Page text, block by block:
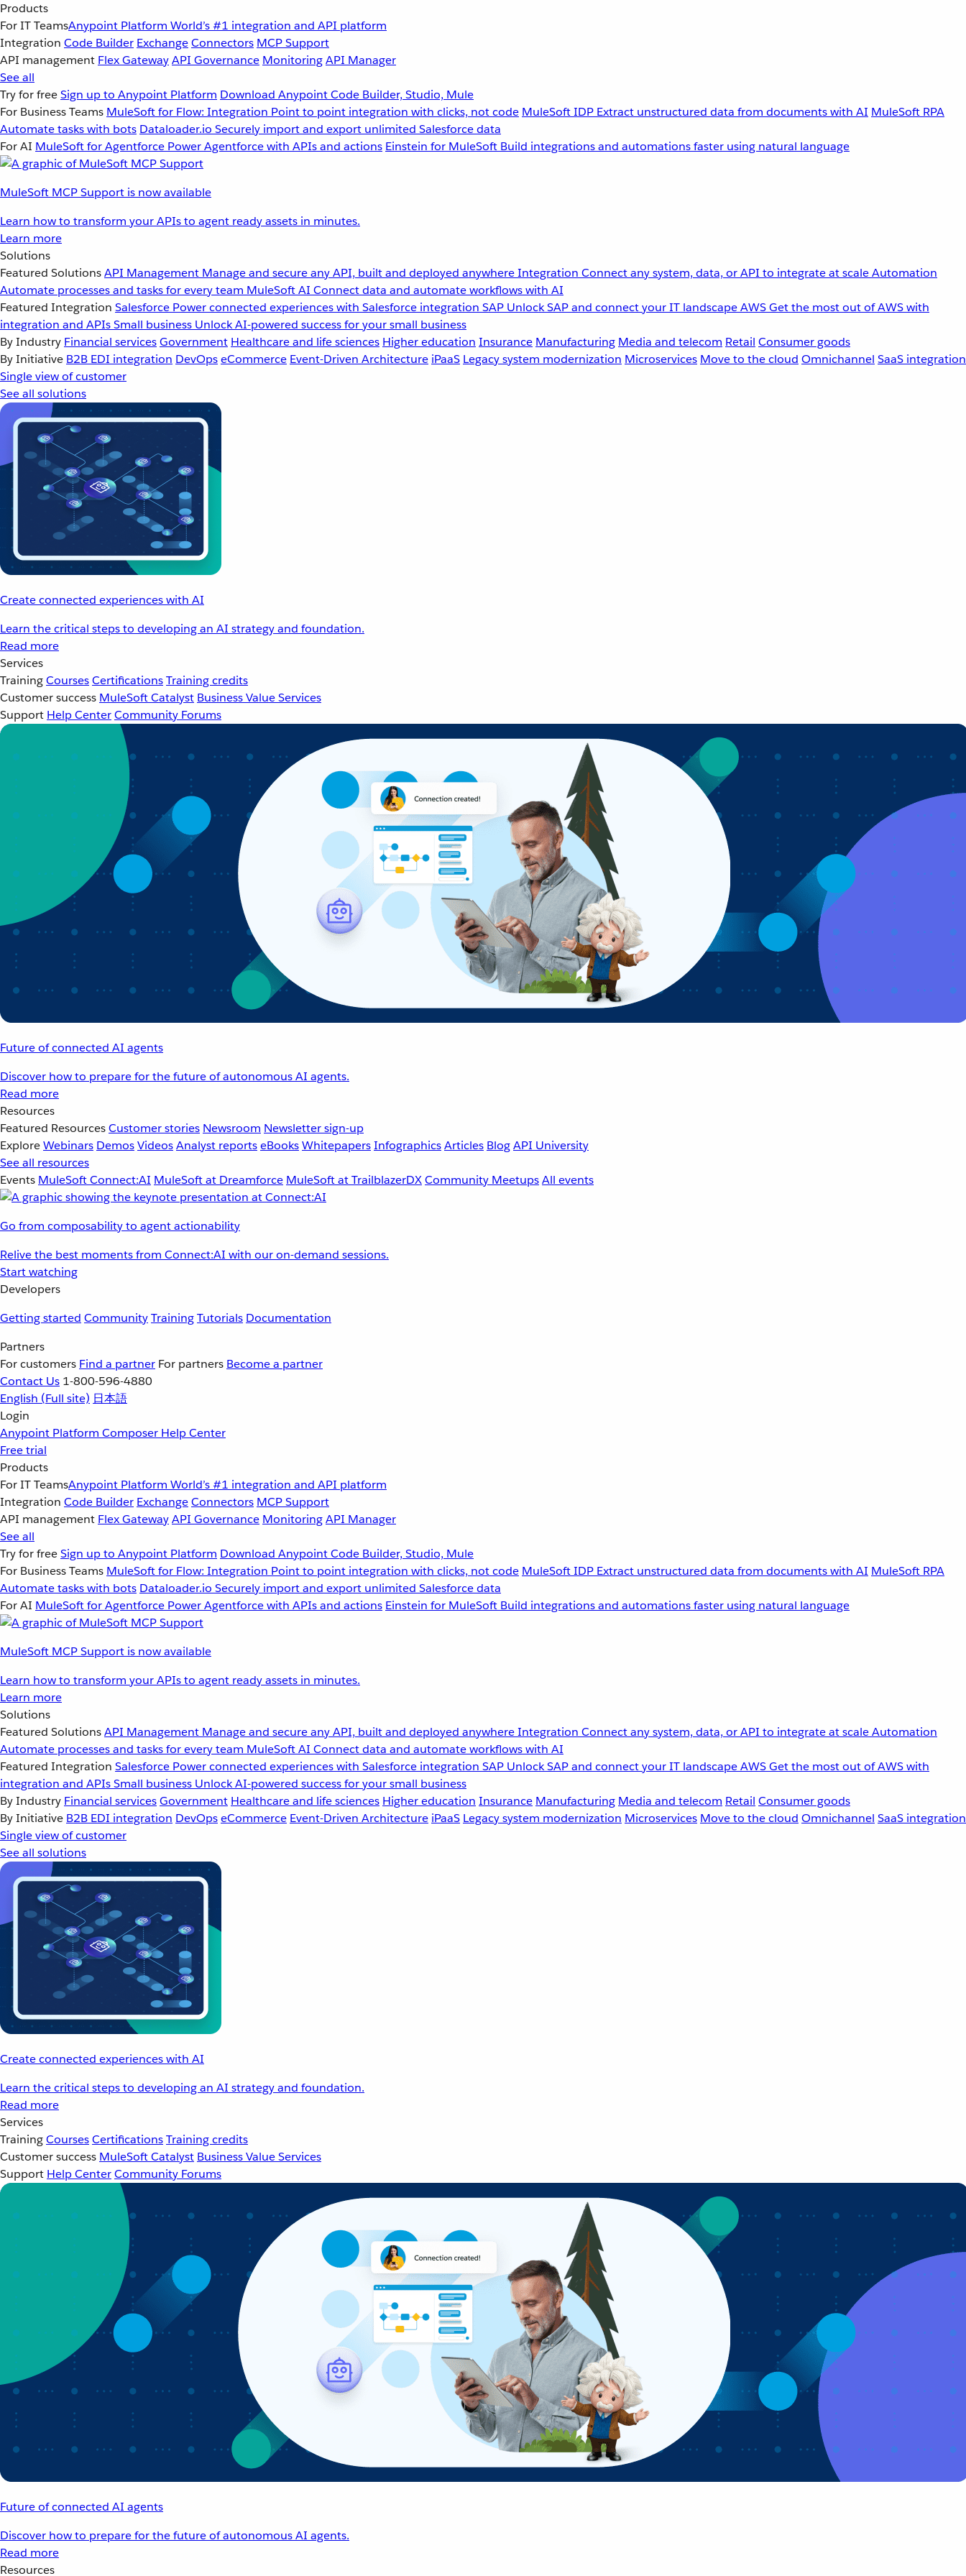
Products
For IT TeamsAnypoint Platform World’s #1 integration and API platform
Integration Code Builder ExchangeConnectors MCP Support
API management Flex GatewayAPI Governance MonitoringAPI Manager
See all
Try for freeSign up to Anypoint Platform Download Anypoint Code Builder, Studio, Mule
For Business Teams MuleSoft for Flow: Integration Point to point integration with clicks, not code MuleSoft IDP Extract unstructured data from documents with AI MuleSoft RPA
Automate tasks with bots Dataloader.io Securely import and export unlimited Salesforce data
For AI MuleSoft for Agentforce Power Agentforce with APIs and actions Einstein for MuleSoft Build integrations and automations faster using natural language
MuleSoft MCP Support is now available
Learn how to transform your APIs to agent ready assets in minutes.
Learn more
Solutions
Featured SolutionsAPI Management Manage and secure any API, built and deployed anywhereIntegration Connect any system, data, or API to integrate at scaleAutomation
Automate processes and tasks for every team MuleSoft AI Connect data and automate workflows with AI
Featured Integration Salesforce Power connected experiences with Salesforce integration SAP Unlock SAP and connect your IT landscapeAWSGet the most out of AWS with
integration and APIsSmall business Unlock AI-powered success for your small business
By Industry Financial servicesGovernment Healthcare and life sciences Higher education Insurance Manufacturing Media and telecom Retail Consumer goods
By Initiative B2B EDI integration DevOpseCommerce Event-Driven Architecture iPaaS Legacy system modernization Microservices Move to the cloud Omnichannel SaaS integration
Single view of customer
See all solutions
Create connected experiences with AI
Learn the critical steps to developing an AI strategy and foundation.
Read more
Services
TrainingCoursesCertificationsTraining credits
Customer success MuleSoft Catalyst Business Value Services
Support Help CenterCommunity Forums
Future of connected AI agents
Discover how to prepare for the future of autonomous AI agents.
Read more
Resources
Featured ResourcesCustomer stories Newsroom Newsletter sign-up
ExploreWebinars DemosVideosAnalyst reportseBooksWhitepapersInfographicsArticles BlogAPI University
See all resources
Events MuleSoft Connect:AI MuleSoft at Dreamforce MuleSoft at TrailblazerDXCommunity MeetupsAll events
Go from composability to agent actionability
Relive the best moments from Connect:AI with our on-demand sessions.
Start watching
Developers
Getting started CommunityTrainingTutorials Documentation
Partners
For customers Find a partner For partners Become a partner
Contact Us 1-800-596-4880
English (Full site) 日本語
Login
Anypoint Platform Composer Help Center
Free trial
Products
For IT TeamsAnypoint Platform World’s #1 integration and API platform
Integration Code Builder ExchangeConnectors MCP Support
API management Flex GatewayAPI Governance MonitoringAPI Manager
See all
Try for freeSign up to Anypoint Platform Download Anypoint Code Builder, Studio, Mule
For Business Teams MuleSoft for Flow: Integration Point to point integration with clicks, not code MuleSoft IDP Extract unstructured data from documents with AI MuleSoft RPA
Automate tasks with bots Dataloader.io Securely import and export unlimited Salesforce data
For AI MuleSoft for Agentforce Power Agentforce with APIs and actions Einstein for MuleSoft Build integrations and automations faster using natural language
MuleSoft MCP Support is now available
Learn how to transform your APIs to agent ready assets in minutes.
Learn more
Solutions
Featured SolutionsAPI Management Manage and secure any API, built and deployed anywhereIntegration Connect any system, data, or API to integrate at scaleAutomation
Automate processes and tasks for every team MuleSoft AI Connect data and automate workflows with AI
Featured Integration Salesforce Power connected experiences with Salesforce integration SAP Unlock SAP and connect your IT landscapeAWSGet the most out of AWS with
integration and APIsSmall business Unlock AI-powered success for your small business
By Industry Financial servicesGovernment Healthcare and life sciences Higher education Insurance Manufacturing Media and telecom Retail Consumer goods
By Initiative B2B EDI integration DevOpseCommerce Event-Driven Architecture iPaaS Legacy system modernization Microservices Move to the cloud Omnichannel SaaS integration
Single view of customer
See all solutions
Create connected experiences with AI
Learn the critical steps to developing an AI strategy and foundation.
Read more
Services
TrainingCoursesCertificationsTraining credits
Customer success MuleSoft Catalyst Business Value Services
Support Help CenterCommunity Forums
Future of connected AI agents
Discover how to prepare for the future of autonomous AI agents.
Read more
Resources